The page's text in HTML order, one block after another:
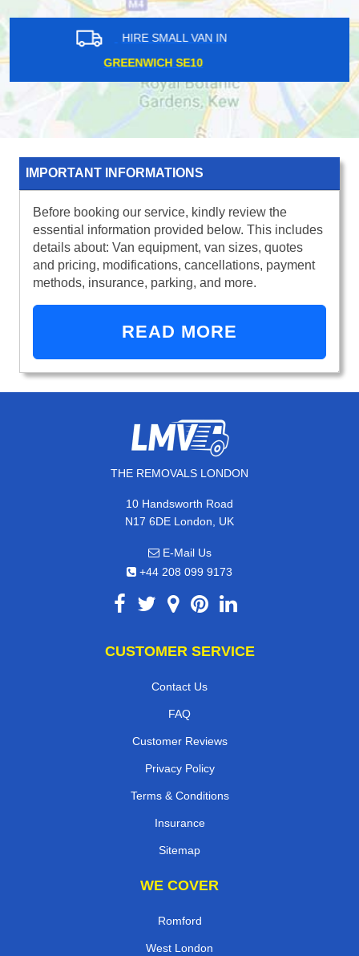
HIRE SMALL VAN IN
MILLWALL E14
IMPORTANT INFORMATIONS
Before booking our service, kindly review the
essential information provided below. This includes
details about: Van equipment, van sizes, quotes
and pricing, modifications, cancellations, payment
methods, insurance, parking, and more.
READ MORE
THE REMOVALS LONDON
10 Handsworth Road
N17 6DE London, UK
E-Mail Us
+44 208 099 9173
CUSTOMER SERVICE
Contact Us
FAQ
Customer Reviews
Privacy Policy
Terms & Conditions
Insurance
Sitemap
WE COVER
Romford
West London